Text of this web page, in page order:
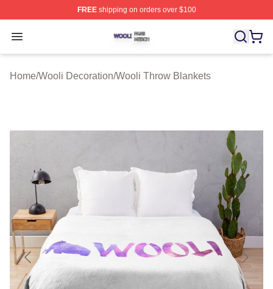
FREEshipping on orders over $100
Open menu
Wooli Shop ⚡️ Officially Licensed Wooli Merch Store
Home/Wooli Decoration/Wooli Throw Blankets